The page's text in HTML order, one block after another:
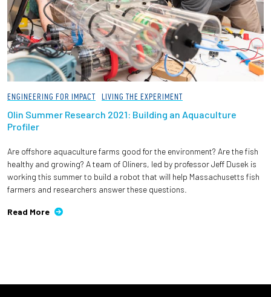
ENGINEERING FOR IMPACT LIVING THE EXPERIMENT
Olin Summer Research 2021: Building an Aquaculture
Profiler
Are offshore aquaculture farms good for the environment? Are the fish
healthy and growing? A team of Oliners, led by professor Jeff Dusek is
working this summer to build a robot that will help Massachusetts fish
farmers and researchers answer these questions.
Read More